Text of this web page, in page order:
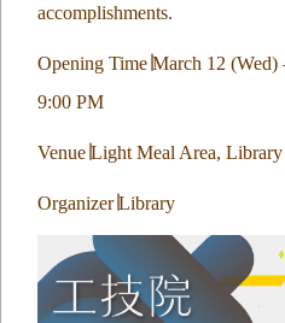
accomplishments.
Opening Time March 12
9:00 PM
Venue Light Meal Area, Library
Organizer∣ Library